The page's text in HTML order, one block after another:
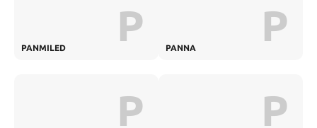
PANMILED P PANNA
P
P
P